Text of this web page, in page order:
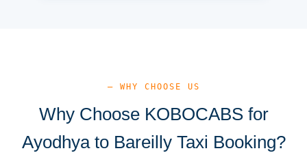
— WHY CHOOSE US
Why Choose KOBOCABS for
Ayodhya to Bareilly Taxi Booking?